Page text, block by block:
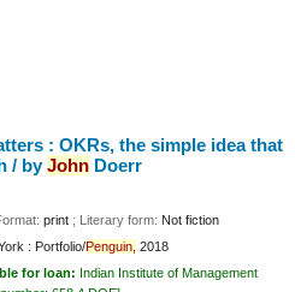
: OKRs, the simple idea that
/ byJohn Doerr
print ; Literary form: Not fiction
: Portfolio/Penguin, 2018
for loan: Indian Institute of Management